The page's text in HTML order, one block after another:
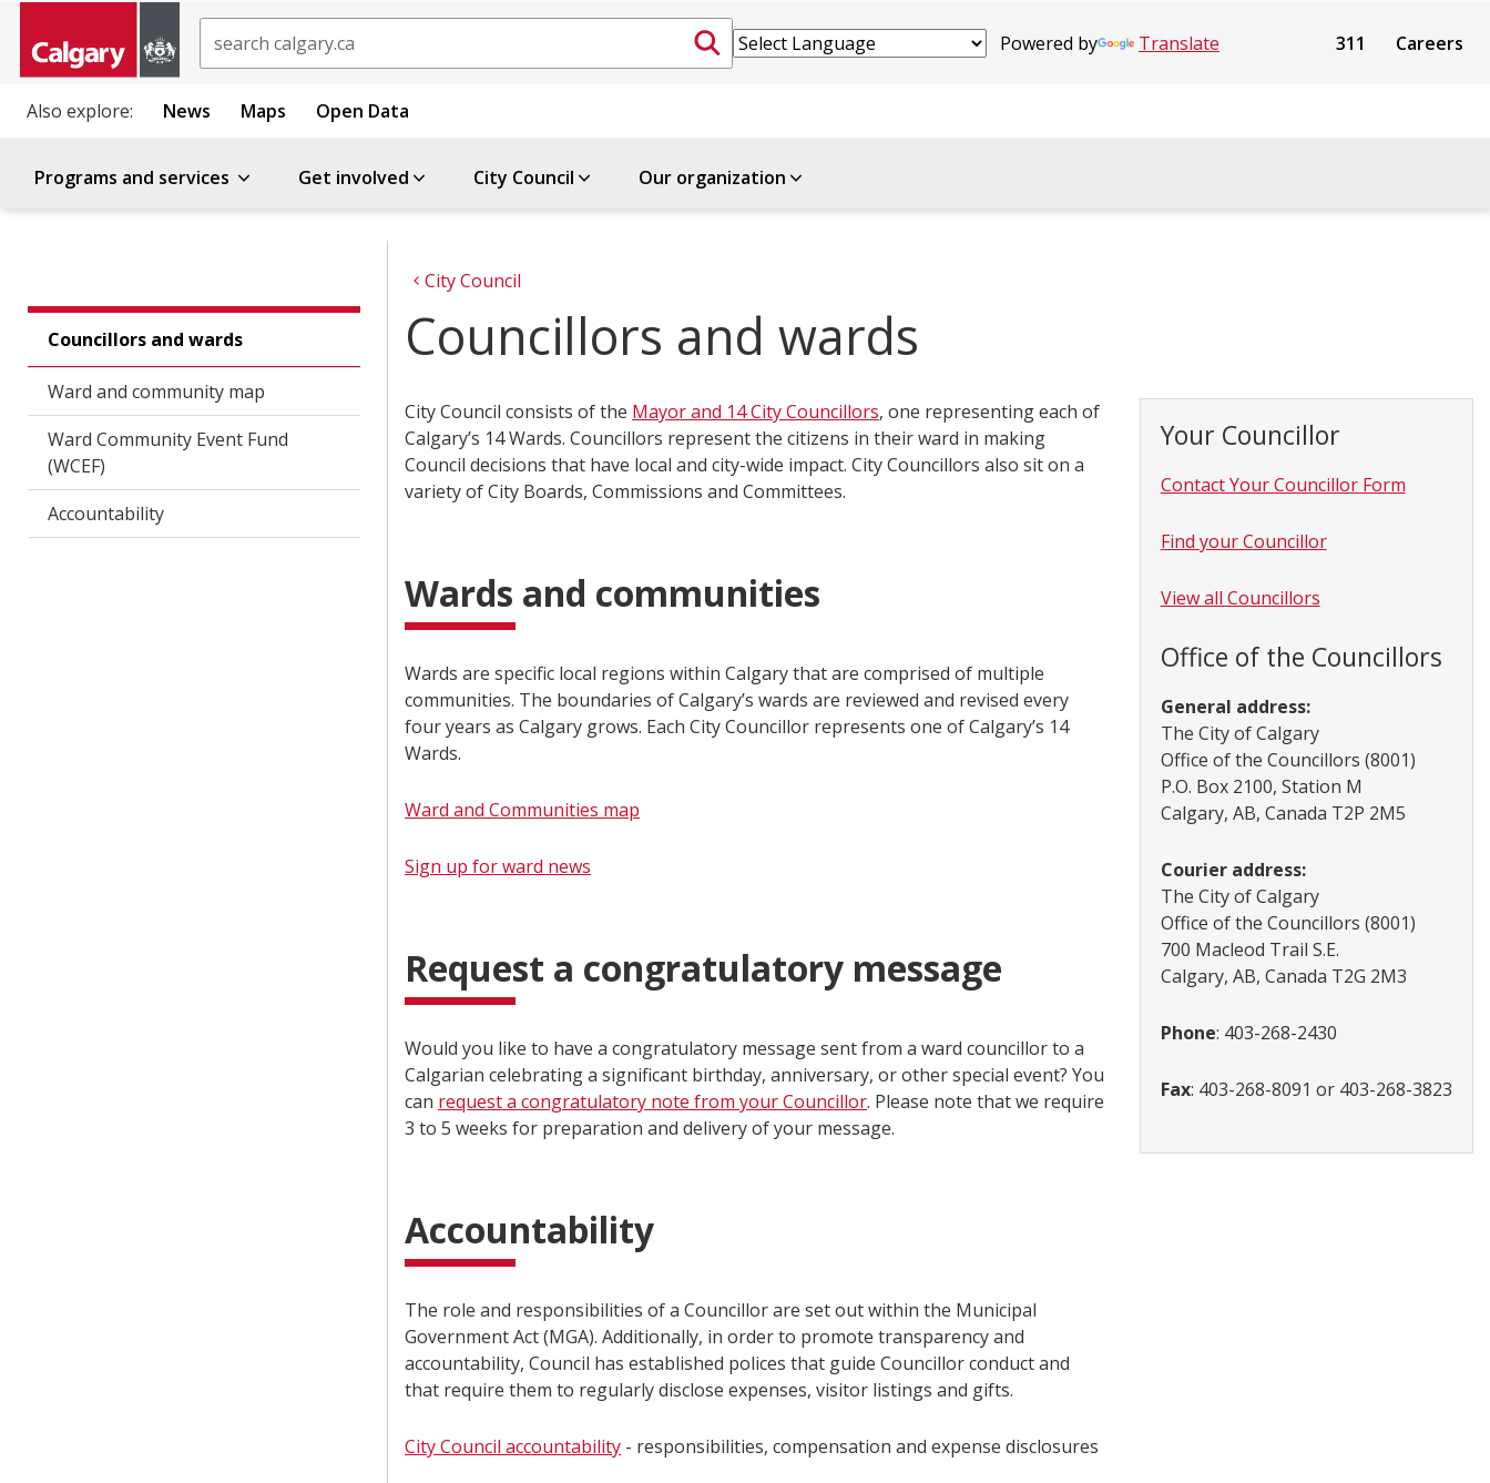
Powered by Translate 311 Careers
Also explore: News Maps Open Data
Programs and services Get involved City Council Our organization
City Council
Councillors and wards
Ward and community map
Ward Community Event Fund
(WCEF)
Accountability
Councillors and wards
City Council consists of the Mayor and 14 City Councillors, one representing each of
Calgary’s 14 Wards. Councillors represent the citizens in their ward in making
Council decisions that have local and city-wide impac​t. City Councillors also sit on a
variety of City Boards, Commissions and Committees.
Wards and communities
Wards are specific local regions within Calgary that are comprised of multiple
communities. The boundaries of Calgary’s wards are reviewed and revised every
four years as Calgary grows. Each City Councillor represents one of Calgary’s 14
Wards.
Ward and Communities map
Sign up fo​r ward news
Request a congratulatory message
Would you like to have a congratulatory message sent from a ward councillor to a
Calgarian celebrating a significant birthday, anniversary, or other special event? You
can request a congratulatory note from your Councillor. Please note that we require
3 to 5 weeks for preparation and delivery of your message.
Accountability
The role and responsibilities of a Councillor are set out within the Municipal
Government Act (MGA). Additionally, in order to promote transparency and
accountability, Council has established polices that guide Councillor conduct and
that require them to regularly disclose expenses, visitor listings and gifts.
City Council accountability - responsibilities, compensation and expense disclosures
Your Councillor
Contact Your Councillor Form
Find your Councillor
View all Councillors
Office of the Councillors
General address:
The City of Calgary
Office of the Councillors (8001)
P.O. Box 2100, Station M
Calgary, AB, Canada T2P 2M5
Courier address:
The City of Calgary
Office of the Councillors (8001)
700 Macleod Trail S.E.
Calgary, AB, Canada T2G 2M3
Phone: 403-268-2430
Fax: 403-268-8091 or 403-268-3823